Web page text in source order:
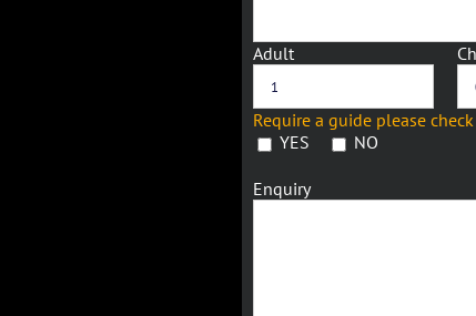
Adult
Require a guide please check
YES
NO
Enquiry